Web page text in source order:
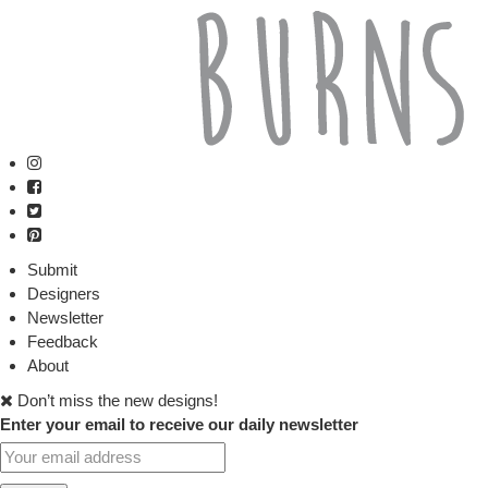
Submit
Designers
Newsletter
Feedback
About
Don’t miss the new designs!
Enter your email to receive our daily newsletter